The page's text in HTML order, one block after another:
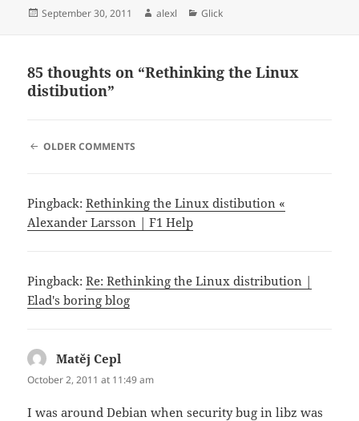
Posted
September 30, 2011 Author
alexl Categories
Glick
85 thoughts on “Rethinking the Linux
distibution”
COMMENT
OLDER COMMENTS
Pingback:Rethinking the Linux distibution «
Alexander Larsson | F1 Help
Pingback:Re: Rethinking the Linux distribution |
Elad's boring blog
Matěj Cepl
October 2, 2011 at 11:49 am
I was around Debian when security bug in libz was